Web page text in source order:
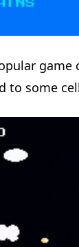
game
to some